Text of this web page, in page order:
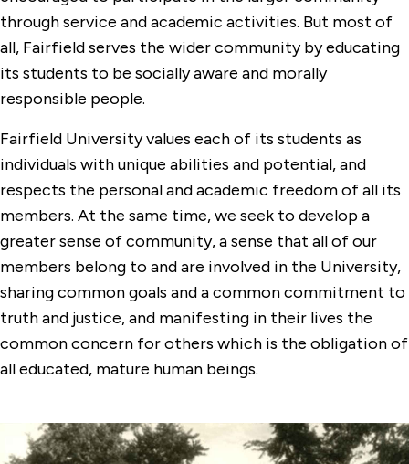
through service and academic activities. But most of
all, Fairfield serves the wider community by educating
its students to be socially aware and morally
responsible people.
Fairfield University values each of its students as
individuals with unique abilities and potential, and
respects the personal and academic freedom of all its
members. At the same time, we seek to develop a
greater sense of community, a sense that all of our
members belong to and are involved in the University,
sharing common goals and a common commitment to
truth and justice, and manifesting in their lives the
common concern for others which is the obligation of
all educated, mature human beings.